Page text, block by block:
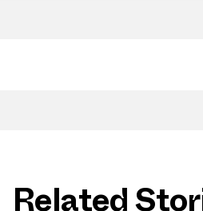
Related